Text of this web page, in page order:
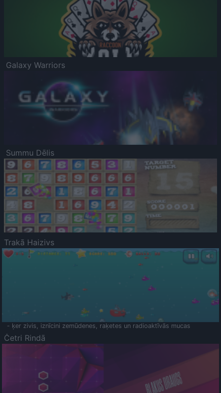
Galaxy Warriors
Summu Dēlis
Trakā Haizivs
- ķer zivis, iznīcini zemūdenes, raķetes un radioaktīvās mucas
Četri Rindā